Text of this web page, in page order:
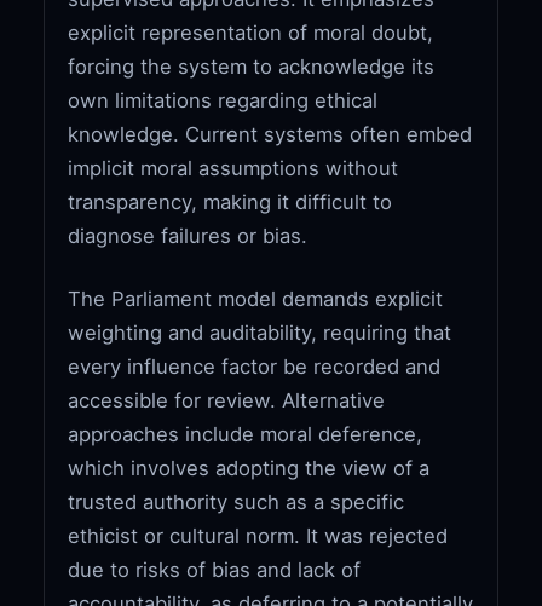
explicit representation of moral doubt,
forcing the system to acknowledge its
own limitations regarding ethical
knowledge. Current systems often embed
implicit moral assumptions without
transparency, making it difficult to
diagnose failures or bias.
The Parliament model demands explicit
weighting and auditability, requiring that
every influence factor be recorded and
accessible for review. Alternative
approaches include moral deference,
which involves adopting the view of a
trusted authority such as a specific
ethicist or cultural norm. It was rejected
due to risks of bias and lack of